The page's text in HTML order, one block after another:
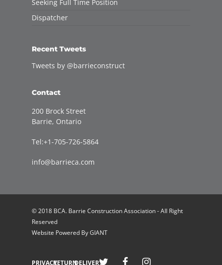
Seeking Full Time Position
Dispatcher
Recent Tweets
Tweets by @barrieconstruct
Contact
200 Brock Street
Barrie, Ontario
Tel:+1-705-726-5864
info@barrieca.com
© 2018 BCA. Barrie Construction Association - All Right
Reserved
Website Powered ByGIANT
PRIVACYRETURNDELIVERY
Welcome to Barrie Construction Association!